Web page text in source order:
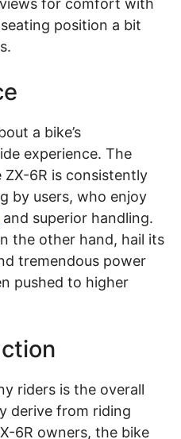
for comfort with
position a bit
a bike’s
experience. The
6R is consistently
by users, who enjoy
and superior handling.
the other hand, hail its
tremendous power
pushed to higher
riders is the overall
derive from riding
6R owners, the bike